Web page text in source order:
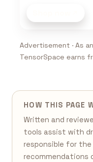
Advertisement · As
TensorSpace earns
HOW THIS PAGE
Written and
tools assist with
responsible for
recommendations